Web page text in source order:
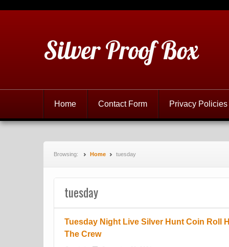
Silver Proof Box
Home Contact Form Privacy Policies
Browsing: Home tuesday
tuesday
Tuesday Night Live Silver Hunt Coin Roll
The Crew